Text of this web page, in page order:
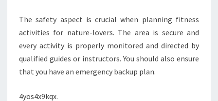
The safety aspect is crucial when planning fitness
activities for nature-lovers. The area is secure and
every activity is properly monitored and directed by
qualified guides or instructors. You should also ensure
that you have an emergency backup plan.
4yos4x9kqx.